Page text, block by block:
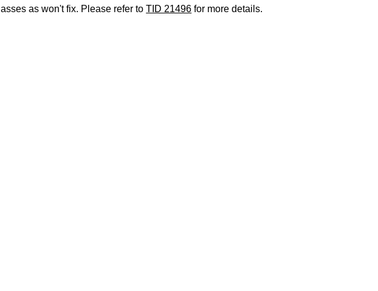
as won't fix. Please refer toTID 21496 for more details.